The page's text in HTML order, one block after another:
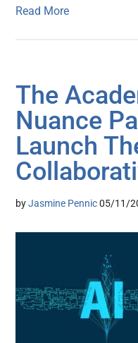
Read More
The
Nuance
Launch
byJasmine Pennic 05/11/